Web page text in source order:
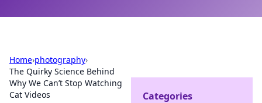
Home›photography›
The Quirky Science Behind
Why We Can’t Stop Watching
Cat Videos
Categories